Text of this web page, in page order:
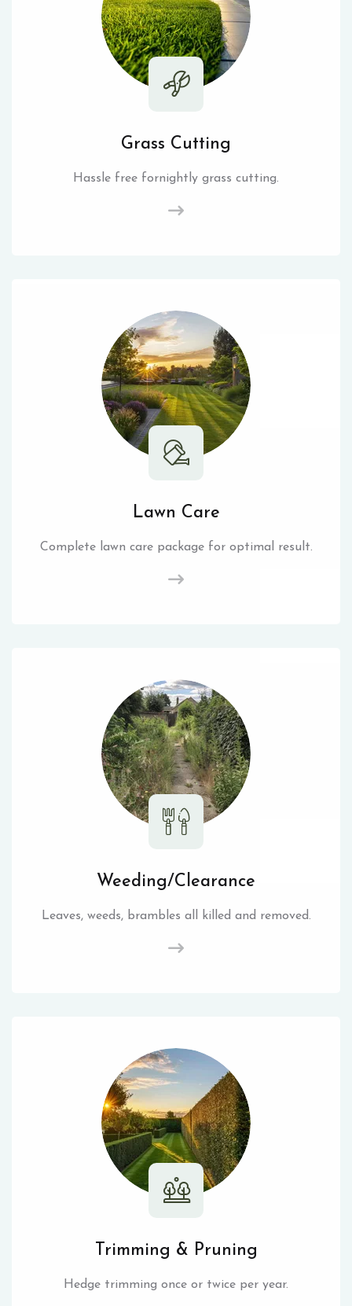
Grass Cutting
Hassle free fornightly grass cutting.
Lawn Care
Complete lawn care package for optimal result.
Weeding/Clearance
Leaves, weeds, brambles all killed and removed.
Trimming & Pruning
Hedge trimming once or twice per year.